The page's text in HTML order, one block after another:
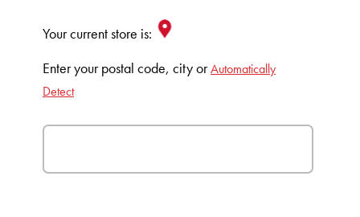
Your current store is:
Enter your postal code, city orAutomatically
Detect